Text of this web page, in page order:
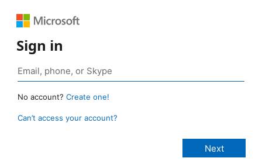
Sign in
No account? Create one!
Can’t access your account?